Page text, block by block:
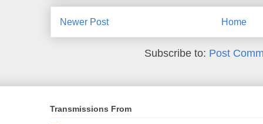
Newer Post Home
Subscribe to: Post
Transmissions From